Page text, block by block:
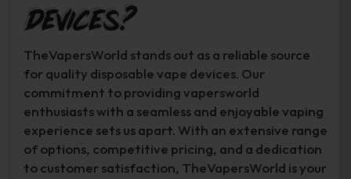
Devices?
TheVapersWorld stands out as a reliable source
for quality disposable vape devices. Our
commitment to providing vapersworld
enthusiasts with a seamless and enjoyable vaping
experience sets us apart. With an extensive range
of options, competitive pricing, and a dedication
to customer satisfaction, TheVapersWorld is your